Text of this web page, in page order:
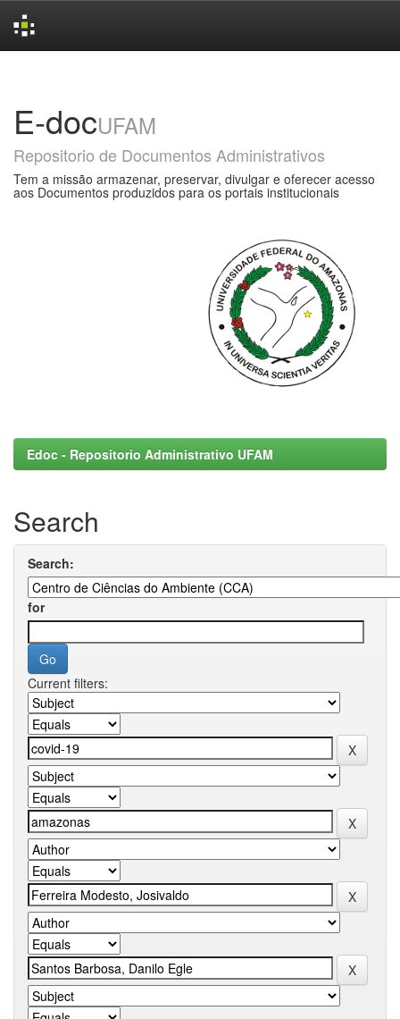
E-docUFAM
Repositorio de Documentos Administrativos
Tem a missão armazenar, preservar, divulgar e oferecer acesso
aos Documentos produzidos para os portais institucionais
Edoc - Repositorio Administrativo UFAM
Search
Search:
for
Current filters: